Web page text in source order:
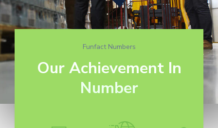
Funfact Numbers
Our Achievement In
Number